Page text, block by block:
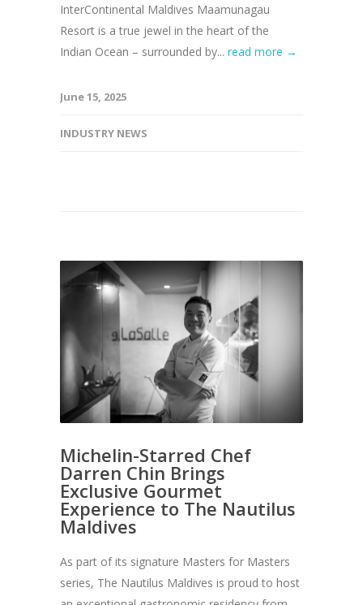
InterContinental Maldives Maamunagau
Resort is a true jewel in the heart of the
Indian Ocean – surrounded by... read more →
June 15, 2025
INDUSTRY NEWS
Michelin-Starred Chef
Darren Chin Brings
Exclusive Gourmet
Experience to The Nautilus
Maldives
As part of its signature Masters for Masters
series, The Nautilus Maldives is proud to host